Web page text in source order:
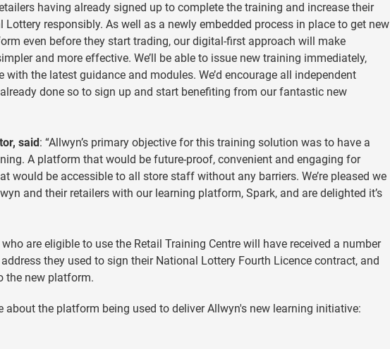
having already signed up to complete the training and increase their
responsibly. As well as a newly embedded process in place to get new
even before they start trading, our digital-first approach will make
and more effective. We’ll be able to issue new training immediately,
the latest guidance and modules. We’d encourage all independent
done so to sign up and start benefiting from our fantastic new
said: “Allwyn’s primary objective for this training solution was to have a
A platform that would be future-proof, convenient and engaging for
would be accessible to all store staff without any barriers. We’re pleased we
and their retailers with our learning platform, Spark, and are delighted it’s
are eligible to use the Retail Training Centre will have received a number
they used to sign their National Lottery Fourth Licence contract, and
the new platform.
about the platform being used to deliver Allwyn's new learning initiative: